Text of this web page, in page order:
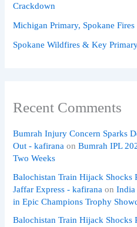
Crackdown
Michigan Primary, Spokane
Spokane Wildfires & Key
Recent Comments
Bumrah Injury Concern Sparks
Out - kafirana onBumrah IPL
Two Weeks
Balochistan Train Hijack Shocks
Jaffar Express - kafirana onIndia
in Epic Champions Trophy
Balochistan Train Hijack Shocks